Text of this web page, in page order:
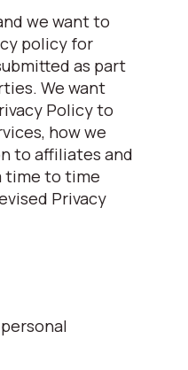
we want to
policy for
as part
We want
Policy to
how we
to affiliates and
time to time
Privacy